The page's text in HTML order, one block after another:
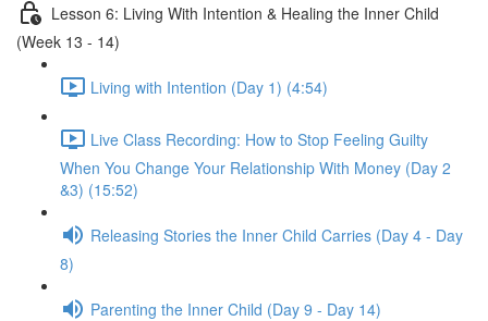
Lesson 6: Living With Intention & Healing the Inner Child
(Week 13 - 14)
Living with Intention (Day 1) (4:54)
Live Class Recording: How to Stop Feeling Guilty
When You Change Your Relationship With Money (Day 2
&3) (15:52)
Releasing Stories the Inner Child Carries (Day 4 - Day
8)
Parenting the Inner Child (Day 9 - Day 14)